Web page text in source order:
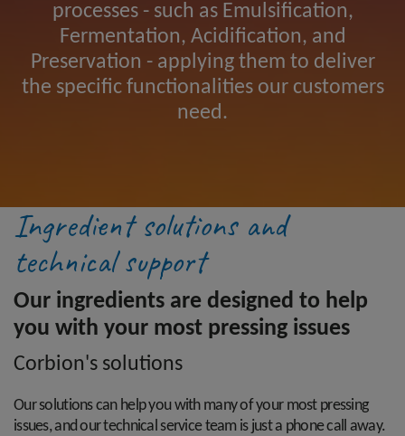
processes - such as Emulsification,
Fermentation, Acidification, and
Preservation - applying them to deliver
the specific functionalities our customers
need.
Ingredient solutions and
technical support
Our ingredients are designed to help
you with your most pressing issues
Corbion's solutions
Our solutions can help you with many of your most pressing
issues, and our technical service team is just a phone call away.